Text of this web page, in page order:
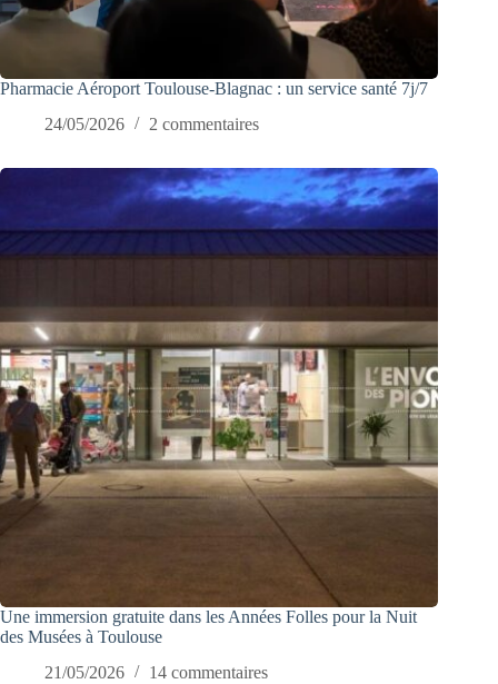
Pharmacie Aéroport Toulouse-Blagnac : un service santé 7j/7
24/05/2026
2 commentaires
Une immersion gratuite dans les Années Folles pour la Nuit
des Musées à Toulouse
21/05/2026
14 commentaires